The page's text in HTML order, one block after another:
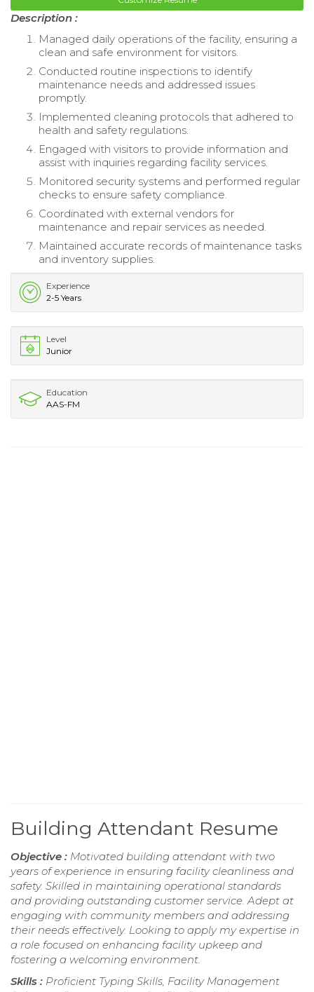
Description :
Managed daily operations of the facility, ensuring a
clean and safe environment for visitors.
Conducted routine inspections to identify
maintenance needs and addressed issues
promptly.
Implemented cleaning protocols that adhered to
health and safety regulations.
Engaged with visitors to provide information and
assist with inquiries regarding facility services.
Monitored security systems and performed regular
checks to ensure safety compliance.
Coordinated with external vendors for
maintenance and repair services as needed.
Maintained accurate records of maintenance tasks
and inventory supplies.
Experience
2-5 Years
Level
Junior
Education
AAS-FM
Building Attendant Resume
Objective : Motivated building attendant with two
years of experience in ensuring facility cleanliness and
safety. Skilled in maintaining operational standards
and providing outstanding customer service. Adept at
engaging with community members and addressing
their needs effectively. Looking to apply my expertise in
a role focused on enhancing facility upkeep and
fostering a welcoming environment.
Skills : Proficient Typing Skills, Facility Management